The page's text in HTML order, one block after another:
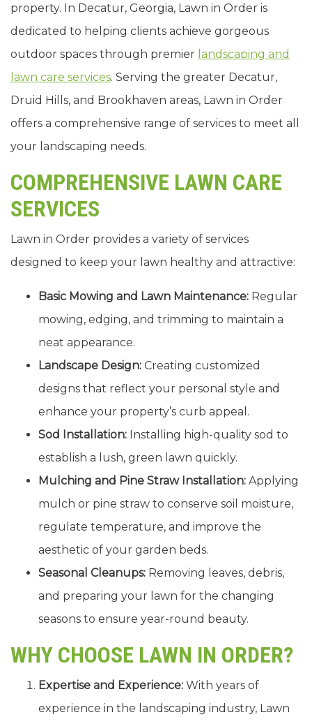
property. In Decatur, Georgia, Lawn in Order is
dedicated to helping clients achieve gorgeous
outdoor spaces through premier landscaping and
lawn care services. Serving the greater Decatur,
Druid Hills, and Brookhaven areas, Lawn in Order
offers a comprehensive range of services to meet all
your landscaping needs.
COMPREHENSIVE LAWN CARE
SERVICES
Lawn in Order provides a variety of services
designed to keep your lawn healthy and attractive:
Basic Mowing and Lawn Maintenance: Regular
mowing, edging, and trimming to maintain a
neat appearance.
Landscape Design: Creating customized
designs that reflect your personal style and
enhance your property’s curb appeal.
Sod Installation: Installing high-quality sod to
establish a lush, green lawn quickly.
Mulching and Pine Straw Installation: Applying
mulch or pine straw to conserve soil moisture,
regulate temperature, and improve the
aesthetic of your garden beds.
Seasonal Cleanups: Removing leaves, debris,
and preparing your lawn for the changing
seasons to ensure year-round beauty.
WHY CHOOSE LAWN IN ORDER?
Expertise and Experience: With years of
experience in the landscaping industry, Lawn